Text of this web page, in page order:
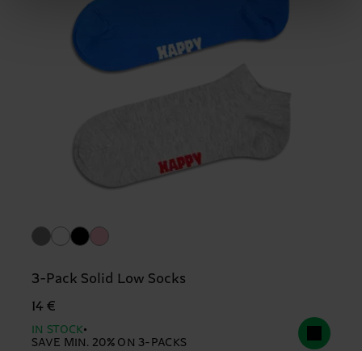
3-Pack Solid Low Socks
14 €
IN STOCK
SAVE MIN. 20% ON 3-PACKS